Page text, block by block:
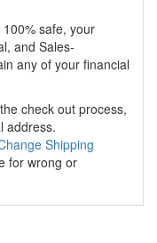
safe, your
and Sales-
any of your financial
check out process,
address.
Shipping
for wrong or